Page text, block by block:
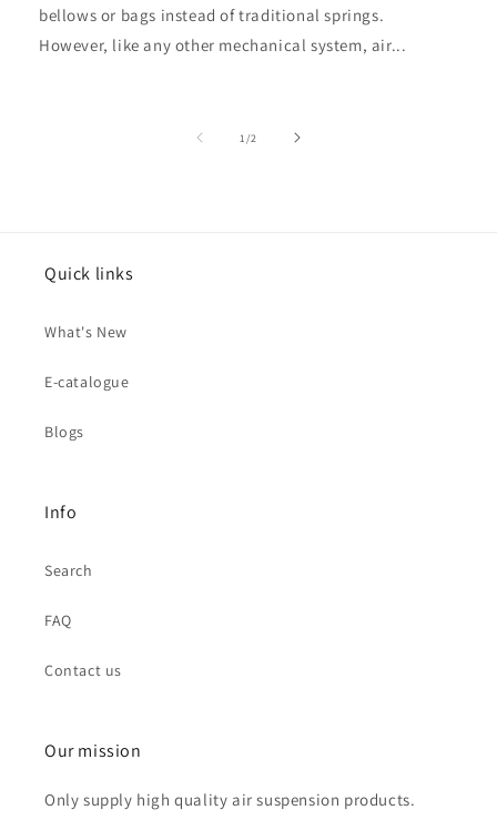
bellows or bags instead of traditional springs.
However, like any other mechanical system, air...
1/of2
Quick links
What's New
E-catalogue
Blogs
Info
Search
FAQ
Contact us
Our mission
Only supply high quality air suspension products.